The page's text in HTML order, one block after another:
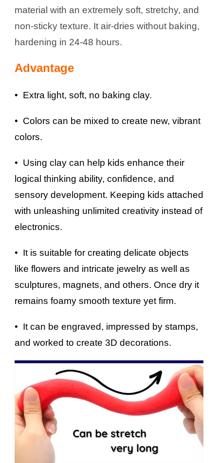
material with an extremely soft, stretchy, and
non-sticky texture. It air-dries without baking,
hardening in 24-48 hours.
Advantage
• Extra light, soft, no baking clay.
• Colors can be mixed to create new, vibrant
colors.
• Using clay can help kids enhance their
logical thinking ability, confidence, and
sensory development. Keeping kids attached
with unleashing unlimited creativity instead of
electronics.
• It is suitable for creating delicate objects
like flowers and intricate jewelry as well as
sculptures, magnets, and others. Once dry it
remains foamy smooth texture yet firm.
• It can be engraved, impressed by stamps,
and worked to create 3D decorations.